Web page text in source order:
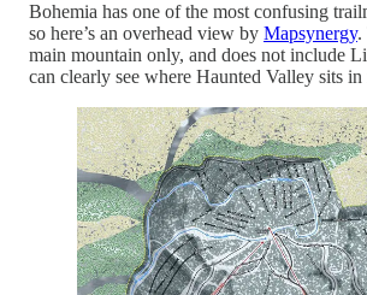
Bohemia has one of the most confusing
so here’s an overhead view by Mapsynergy.
main mountain only, and does not include
can clearly see where Haunted Valley sits